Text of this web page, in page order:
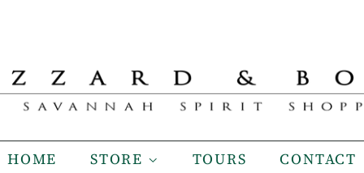
HOME STORE TOURS CONTACT